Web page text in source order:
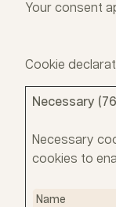
Your consent
Cookie
Necessary
Necessary
cookies to
Name